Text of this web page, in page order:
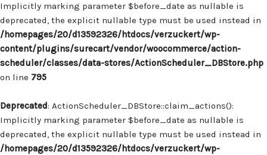
Implicitly marking parameter $before_date as nullable is
deprecated, the explicit nullable type must be used instead in
/homepages/20/d13592326/htdocs/verzuckert/wp-
content/plugins/surecart/vendor/woocommerce/action-
scheduler/classes/data-stores/ActionScheduler_DBStore.php
on line 795
Deprecated: ActionScheduler_DBStore::claim_actions():
Implicitly marking parameter $before_date as nullable is
deprecated, the explicit nullable type must be used instead in
/homepages/20/d13592326/htdocs/verzuckert/wp-